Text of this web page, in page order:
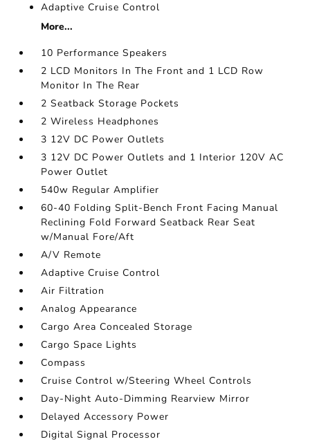
Adaptive Cruise Control
More...
10 Performance Speakers
2 LCD Monitors In The Front and 1 LCD Row
Monitor In The Rear
2 Seatback Storage Pockets
2 Wireless Headphones
3 12V DC Power Outlets
3 12V DC Power Outlets and 1 Interior 120V AC
Power Outlet
540w Regular Amplifier
60-40 Folding Split-Bench Front Facing Manual
Reclining Fold Forward Seatback Rear Seat
w/Manual Fore/Aft
A/V Remote
Adaptive Cruise Control
Air Filtration
Analog Appearance
Cargo Area Concealed Storage
Cargo Space Lights
Compass
Cruise Control w/Steering Wheel Controls
Day-Night Auto-Dimming Rearview Mirror
Delayed Accessory Power
Digital Signal Processor